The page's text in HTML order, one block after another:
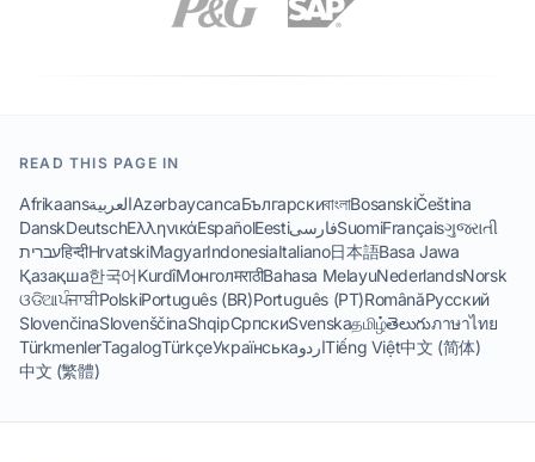
READ THIS PAGE IN
AfrikaansالعربيةAzərbaycancaБългарскиবাংলাBosanskiČeština
DanskDeutschΕλληνικάEspañolEestiفارسیSuomiFrançaisગુજરાતી
עבריתहिन्दीHrvatskiMagyarIndonesiaItaliano日本語Basa Jawa
Қазақша한국어KurdîМонголमराठीBahasa MelayuNederlandsNorsk
ଓଡିଆਪੰਜਾਬੀPolskiPortuguês (BR)Português (PT)RomânăРусский
SlovenčinaSlovenščinaShqipСрпскиSvenskaதமிழ்తెలుగుภาษาไทย
TürkmenlerTagalogTürkçeУкраїнськаاردوTiếng Việt中文 (简体)
中文 (繁體)